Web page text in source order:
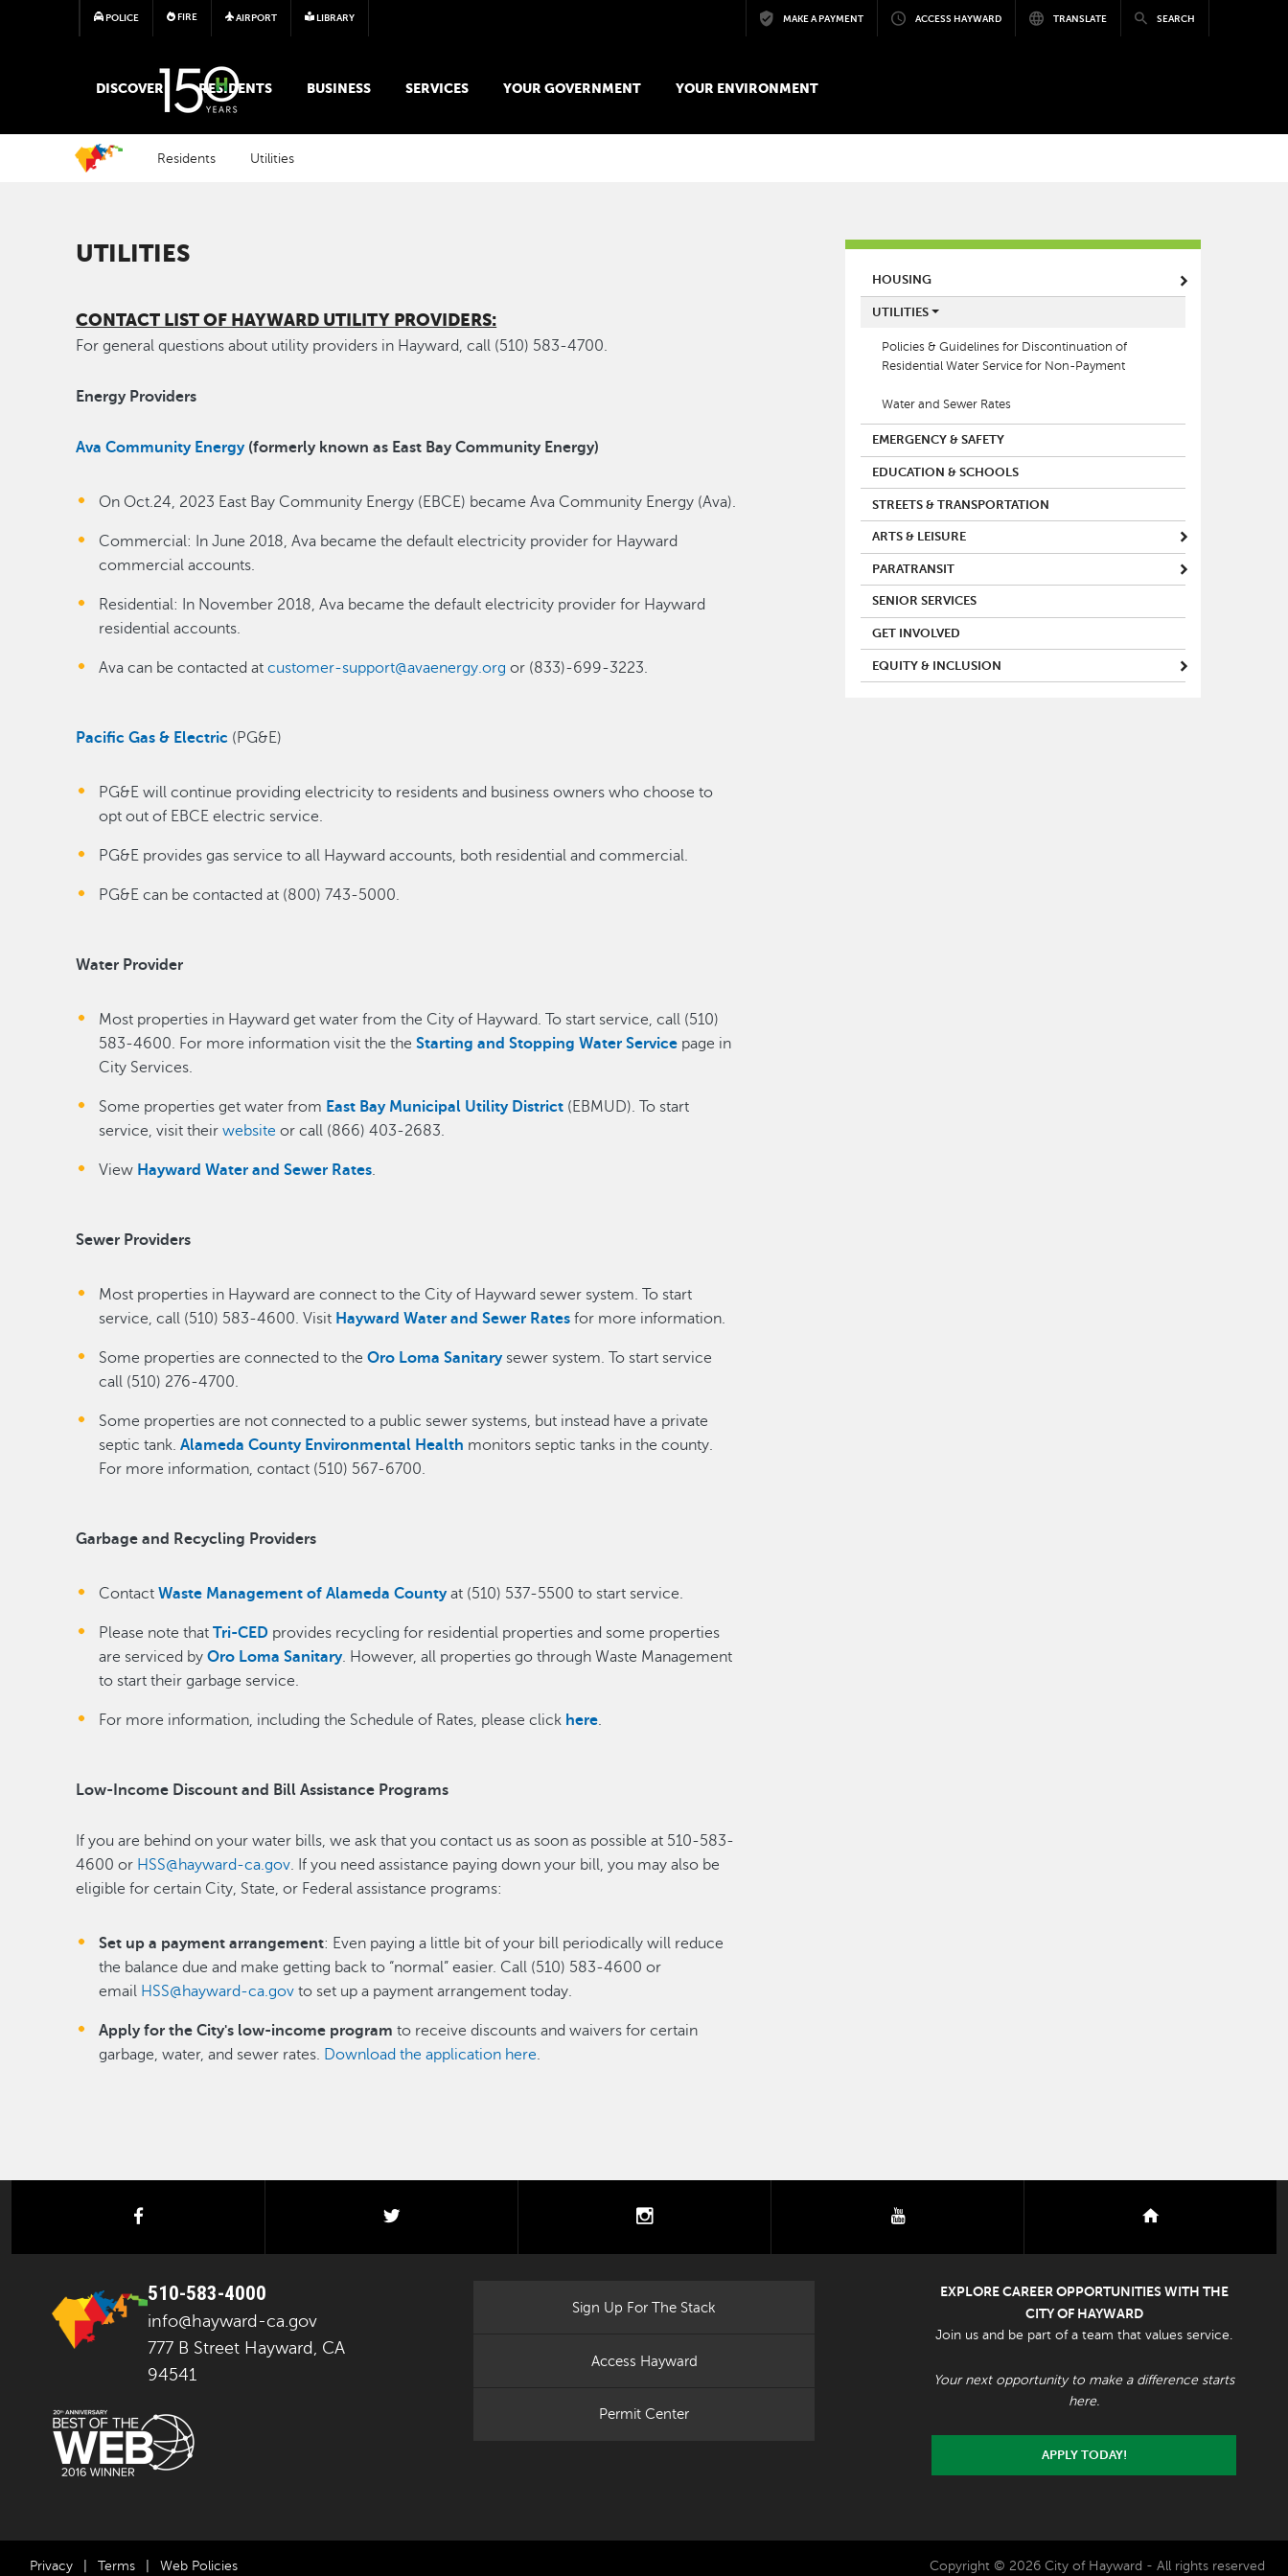
Skip to main content
POLICE FIRE AIRPORT LIBRARY MAKE A PAYMENT ACCESS HAYWARD TRANSLATE SEARCH
MAIN MEGA MENU
DISCOVER RESIDENTS BUSINESS SERVICES YOUR GOVERNMENT YOUR ENVIRONMENT
Residents Utilities
UTILITIES
CONTACT LIST OF HAYWARD UTILITY PROVIDERS:
For general questions about utility providers in Hayward, call (510) 583-4700.
Energy Providers
Ava Community Energy(formerly known as East Bay Community Energy)
On Oct.24, 2023 East Bay Community Energy (EBCE) became Ava Community Energy (Ava).
Commercial: In June 2018, Ava became the default electricity provider for Hayward
commercial accounts.
Residential: In November 2018, Ava became the default electricity provider for Hayward
residential accounts.
Ava can be contacted atcustomer-support@avaenergy.org or (833)-699-3223.
Pacific Gas & Electric (PG&E)
PG&E will continue providing electricity to residents and business owners who choose to
opt out of EBCE electric service.
PG&E provides gas service to all Hayward accounts, both residential and commercial.
PG&E can be contacted at (800) 743-5000.
Water Provider
Most properties in Hayward get water from the City of Hayward. To start service, call (510)
583-4600. For more information visit the theStarting and Stopping Water Service page in
City Services.
Some properties get water from East Bay Municipal Utility District (EBMUD). To start
service, visit theirwebsite or call (866) 403-2683.
View Hayward Water and Sewer Rates.
Sewer Providers
Most properties in Hayward are connect to the City of Hayward sewer system. To start
service, call (510) 583-4600. Visit Hayward Water and Sewer Rates for more information.
Some properties are connected to theOro Loma Sanitarysewer system. To start service
call (510) 276-4700.
Some properties are not connected to a public sewer systems, but instead have a private
septic tank.Alameda County Environmental Health monitors septic tanks in the county.
For more information, contact (510) 567-6700.
Garbage and Recycling Providers
ContactWaste Management of Alameda Countyat (510) 537-5500 to start service.
Please note thatTri-CED provides recycling for residential properties and some properties
are serviced byOro Loma Sanitary. However, all properties go through Waste Management
to start their garbage service.
For more information, including the Schedule of Rates, please click here.
Low-Income Discount and Bill Assistance Programs
If you are behind on your water bills, we ask that you contact us as soon as possible at 510-583-
4600 or HSS@hayward-ca.gov. If you need assistance paying down your bill, you may also be
eligible for certain City, State, or Federal assistance programs:
Set up a payment arrangement: Even paying a little bit of your bill periodically will reduce
the balance due and make getting back to “normal” easier. Call (510) 583-4600 or
email HSS@hayward-ca.gov to set up a payment arrangement today.
Apply for the City's low-income program to receive discounts and waivers for certain
garbage, water, and sewer rates. Download the application here.
MAIN MENU
HOUSING
UTILITIES
Policies & Guidelines for Discontinuation of
Residential Water Service for Non-Payment
Water and Sewer Rates
EMERGENCY & SAFETY
EDUCATION & SCHOOLS
STREETS & TRANSPORTATION
ARTS & LEISURE
PARATRANSIT
SENIOR SERVICES
GET INVOLVED
EQUITY & INCLUSION
facebook youtube
510-583-4000
info@hayward-ca.gov
777 B Street Hayward, CA
94541
Sign Up For The Stack
Access Hayward
Permit Center
EXPLORE CAREER OPPORTUNITIES WITH THE
CITY OF HAYWARD
Join us and be part of a team that values service.
Your next opportunity to make a difference starts
here.
APPLY TODAY!
Privacy Terms Web Policies Copyright © 2026 City of Hayward - All rights reserved